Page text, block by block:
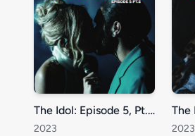
The Idol: Episode 5, Pt. 2
2023 2023